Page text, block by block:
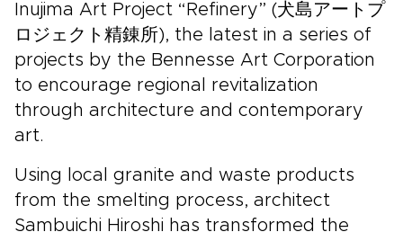
Inujima Art Project “Refinery” (犬島アートプ
ロジェクト精錬所), the latest in a series of
projects by the Bennesse Art Corporation
to encourage regional revitalization
through architecture and contemporary
art.
Using local granite and waste products
from the smelting process, architect
Sambuichi Hiroshi has transformed the